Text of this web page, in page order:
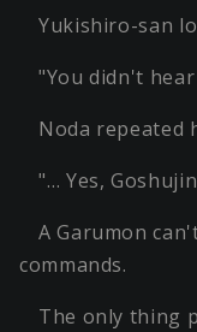
Yukishiro-san
"You didn't
Noda repeated
"… Yes,
A Garumon
commands.
The only thing